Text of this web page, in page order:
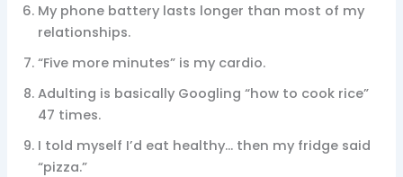
My phone battery lasts longer than most of my
relationships.
“Five more minutes” is my cardio.
Adulting is basically Googling “how to cook rice”
47 times.
I told myself I’d eat healthy… then my fridge said
“pizza.”